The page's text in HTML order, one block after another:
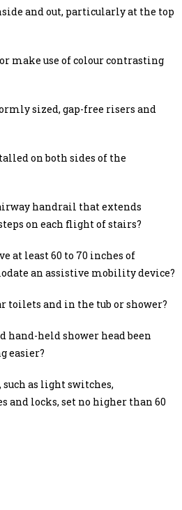
and out, particularly at the top
make use of colour contrasting
sized, gap-free risers and
on both sides of the
handrail that extends
on each flight of stairs?
at least 60 to 70 inches of
an assistive mobility device?
toilets and in the tub or shower?
hand-held shower head been
easier?
as light switches,
and locks, set no higher than 60